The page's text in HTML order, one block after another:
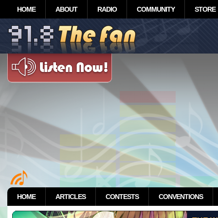
HOME ABOUT RADIO COMMUNITY STORE
HOME ARTICLES CONTESTS CONVENTIONS